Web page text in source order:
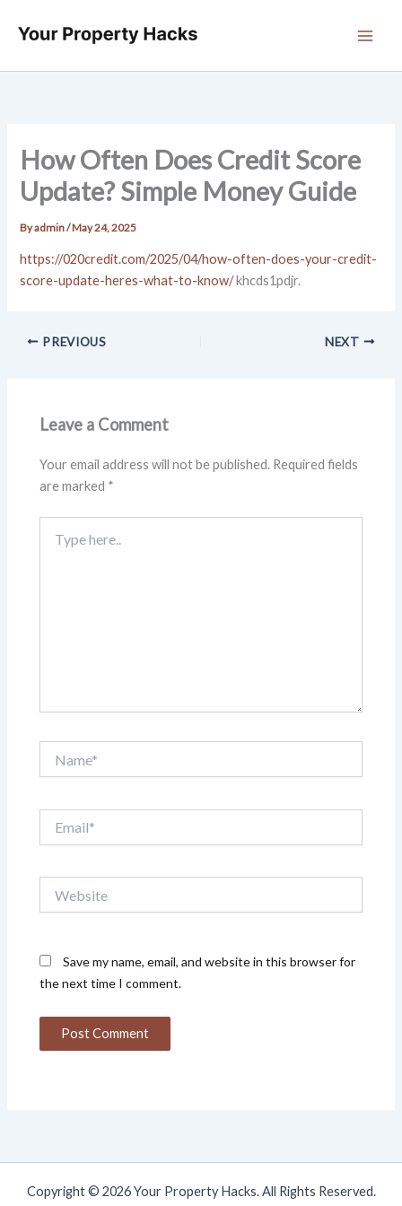
How Often Does Credit Score
Update? Simple Money Guide
Byadmin/May 24, 2025
https://020credit.com/2025/04/how-often-does-your-credit-
score-update-heres-what-to-know/khcds1pdjr.
PREVIOUS NEXT
Leave a Comment
Your email address will not be published. Required fields
are marked *
here..
Save my name, email, and website in this browser for
the next time I comment.
Copyright © 2026 Your Property Hacks. All Rights Reserved.